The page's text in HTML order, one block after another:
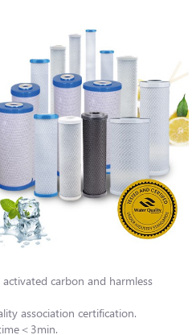
carbon and harmless
association certification.
＜3min.